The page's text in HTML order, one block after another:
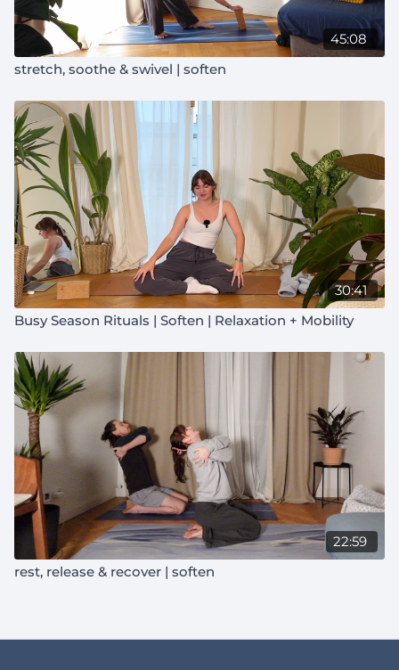
45:08
stretch, soothe & swivel | soften
30:41
Busy Season Rituals | Soften | Relaxation + Mobility
22:59
rest, release & recover | soften